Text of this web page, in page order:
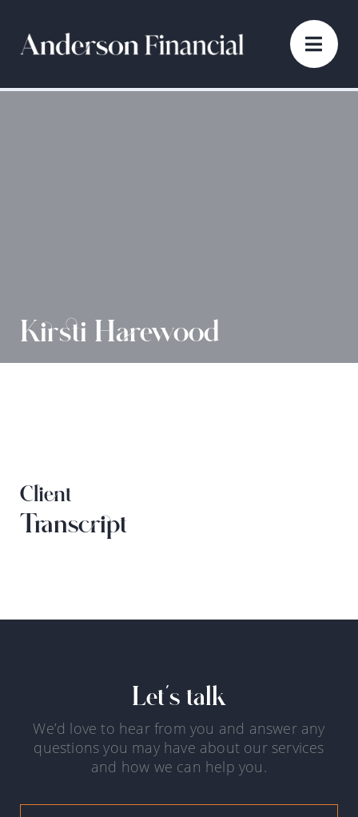
Kirsti Harewood
Client
Transcript
Let's talk
We’d love to hear from you and answer any
questions you may have about our services
and how we can help you.